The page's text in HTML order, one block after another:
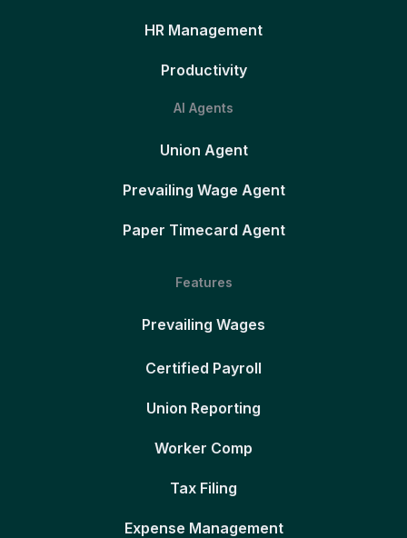
HR Management
Productivity
AI Agents
Union Agent
Prevailing Wage Agent
Paper Timecard Agent
Features
Prevailing Wages
Certified Payroll
Union Reporting
Worker Comp
Tax Filing
Expense Management